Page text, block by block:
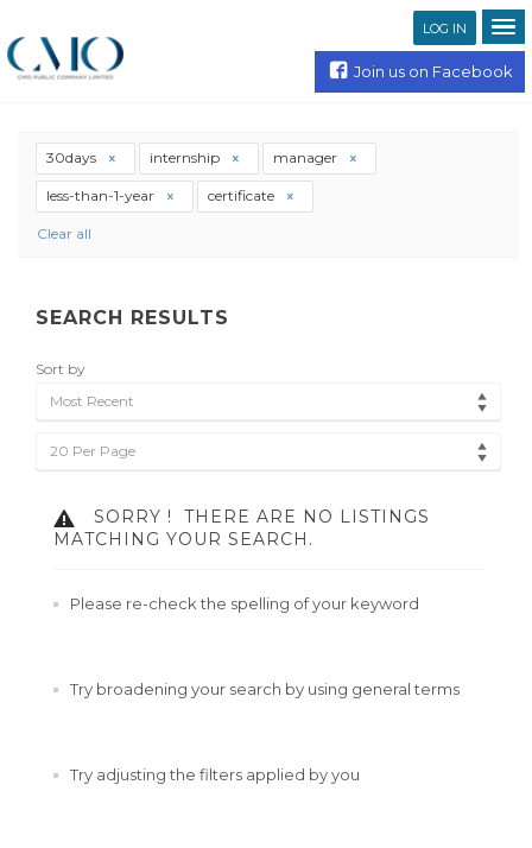
LOG IN
Join us on Facebook
30days internship manager
less-than-1-year certificate
Clear all
SEARCH RESULTS
Sort by
Most Recent
20 Per Page
SORRY !
THERE ARE NO LISTINGS
MATCHING YOUR SEARCH.
Please re-check the spelling of your keyword
Try broadening your search by using general terms
Try adjusting the filters applied by you